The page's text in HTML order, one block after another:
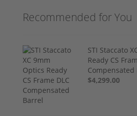
Recommended for You
STI Staccato
Ready CS
Compensated
$4,299.00